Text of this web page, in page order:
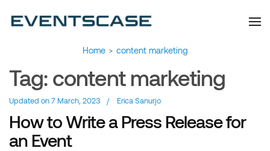
information about the event
offer you content that brings
you relevant and interesting
Home > content marketing
Tag: content marketing
Updated on7 March, 2023 / Erica Sanurjo
How to Write a Press Release for
an Event